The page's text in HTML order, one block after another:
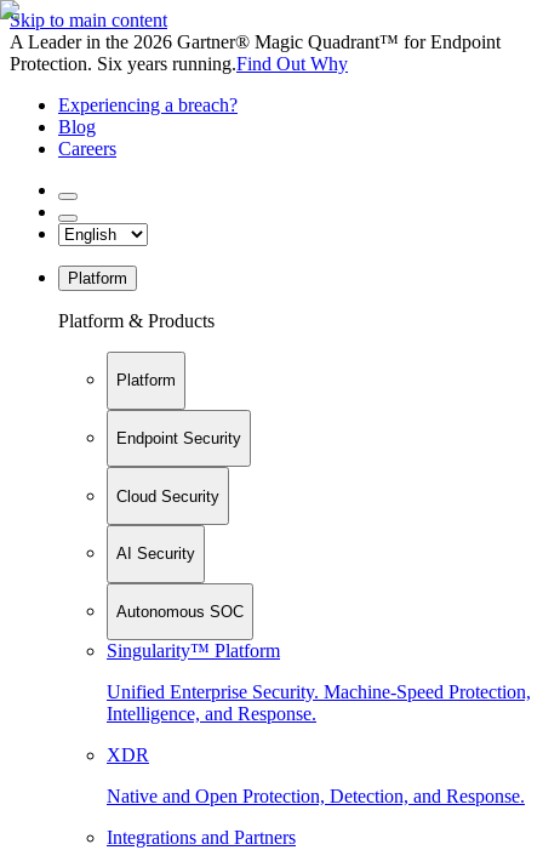
Skip to main content
A Leader in the 2026 Gartner® Magic Quadrant™ for Endpoint
Protection. Six years running.Find Out Why
Experiencing a breach?
Blog
Careers
Platform
Platform & Products
Platform
Endpoint Security
Cloud Security
AI Security
Autonomous SOC
Singularity™ Platform
Unified Enterprise Security. Machine-Speed Protection,
Intelligence, and Response.
XDR
Native and Open Protection, Detection, and Response.
Integrations and Partners